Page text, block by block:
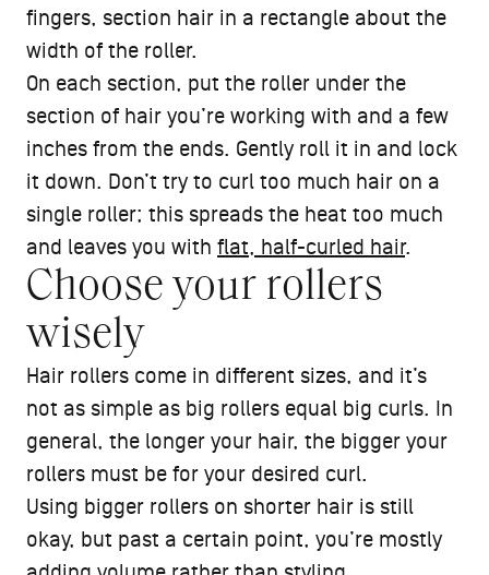
fingers, section hair in a rectangle about the
width of the roller.
On each section, put the roller under the
section of hair you’re working with and a few
inches from the ends. Gently roll it in and lock
it down. Don’t try to curl too much hair on a
single roller; this spreads the heat too much
and leaves you with flat, half-curled hair.
Choose your rollers
wisely
Hair rollers come in different sizes, and it’s
not as simple as big rollers equal big curls. In
general, the longer your hair, the bigger your
rollers must be for your desired curl.
Using bigger rollers on shorter hair is still
okay, but past a certain point, you’re mostly